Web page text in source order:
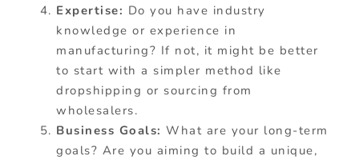
Expertise: Do you have industry
knowledge or experience in
manufacturing? If not, it might be better
to start with a simpler method like
dropshipping or sourcing from
wholesalers.
Business Goals: What are your long-term
goals? Are you aiming to build a unique,